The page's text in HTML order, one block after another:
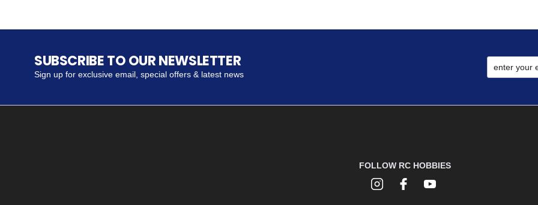
SUBSCRIBE TO OUR NEWSLETTER
Sign up for exclusive email, special offers & latest news
FOLLOW RC HOBBIES